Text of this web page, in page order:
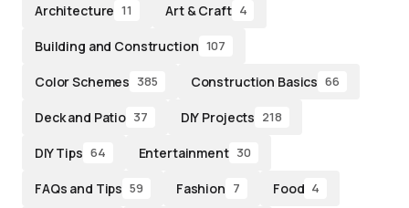
Architecture 11 Art & Craft 4
Building and Construction 107
Color Schemes 385 Construction Basics 66
Deck and Patio 37 DIY Projects 218
DIY Tips 64 Entertainment 30
FAQs and Tips 59 Fashion 7 Food 4